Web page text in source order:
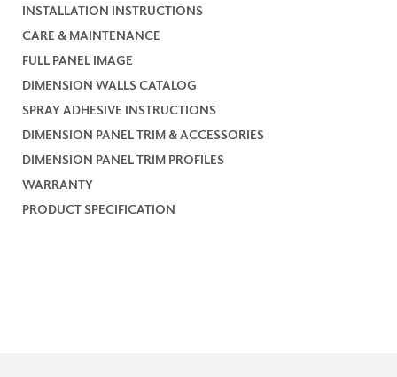
INSTALLATION INSTRUCTIONS
CARE & MAINTENANCE
FULL PANEL IMAGE
DIMENSION WALLS CATALOG
SPRAY ADHESIVE INSTRUCTIONS
DIMENSION PANEL TRIM & ACCESSORIES
DIMENSION PANEL TRIM PROFILES
WARRANTY
PRODUCT SPECIFICATION